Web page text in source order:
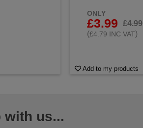
ONLY
£3.99
£4.99
(£4.79 INC VAT)
Add to my products
with us...